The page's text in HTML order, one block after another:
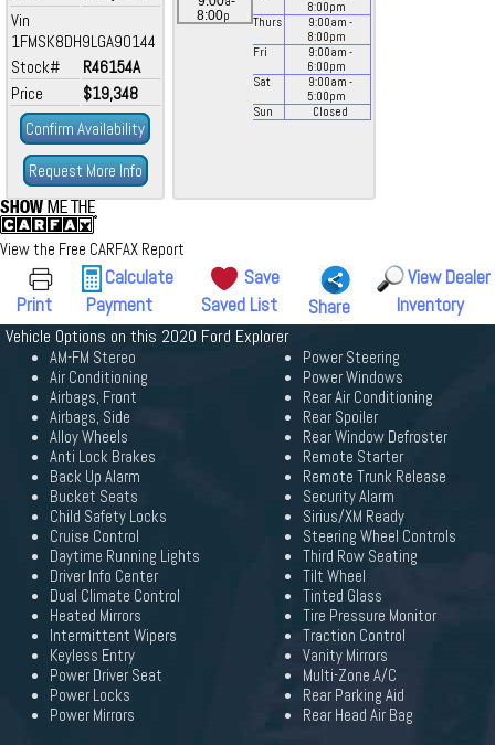
Vin
1FMSK8DH9LGA90144
Stock#
R46154A
Price
$19,348
Confirm Availability
Request More Info
8:00p
8:00pm
Thurs
9:00am -
8:00pm
Fri
9:00am -
6:00pm
Sat
9:00am -
5:00pm
Sun
Closed
View the Free CARFAX Report
Print
Calculate
Payment
Save
Saved List
Share
View Dealer
Inventory
Vehicle Options on this 2020 Ford Explorer
AM-FM Stereo
Air Conditioning
Airbags, Front
Airbags, Side
Alloy Wheels
Anti Lock Brakes
Back Up Alarm
Bucket Seats
Child Safety Locks
Cruise Control
Daytime Running Lights
Driver Info Center
Dual Climate Control
Heated Mirrors
Intermittent Wipers
Keyless Entry
Power Driver Seat
Power Locks
Power Mirrors
Power Steering
Power Windows
Rear Air Conditioning
Rear Spoiler
Rear Window Defroster
Remote Starter
Remote Trunk Release
Security Alarm
Sirius/XM Ready
Steering Wheel Controls
Third Row Seating
Tilt Wheel
Tinted Glass
Tire Pressure Monitor
Traction Control
Vanity Mirrors
Multi-Zone A/C
Rear Parking Aid
Rear Head Air Bag